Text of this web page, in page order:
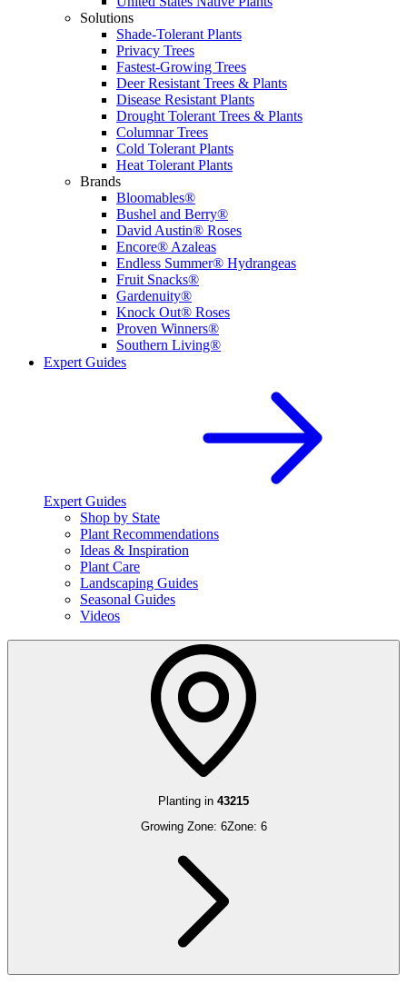
Solutions
Shade-Tolerant Plants
Privacy Trees
Fastest-Growing Trees
Deer Resistant Trees & Plants
Disease Resistant Plants
Drought Tolerant Trees & Plants
Columnar Trees
Cold Tolerant Plants
Heat Tolerant Plants
Brands
Bloomables®
Bushel and Berry®
David Austin® Roses
Encore® Azaleas
Endless Summer® Hydrangeas
Fruit Snacks®
Gardenuity®
Knock Out® Roses
Proven Winners®
Southern Living®
Expert Guides
Expert Guides
Shop by State
Plant Recommendations
Ideas & Inspiration
Plant Care
Landscaping Guides
Seasonal Guides
Videos
Planting in 43215
Growing Zone: 6Zone: 6